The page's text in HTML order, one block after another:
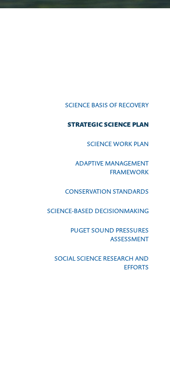
SCIENCE BASIS OF RECOVERY
STRATEGIC SCIENCE PLAN
SCIENCE WORK PLAN
ADAPTIVE MANAGEMENT
FRAMEWORK
CONSERVATION STANDARDS
SCIENCE-BASED DECISIONMAKING
PUGET SOUND PRESSURES
ASSESSMENT
SOCIAL SCIENCE RESEARCH AND
EFFORTS